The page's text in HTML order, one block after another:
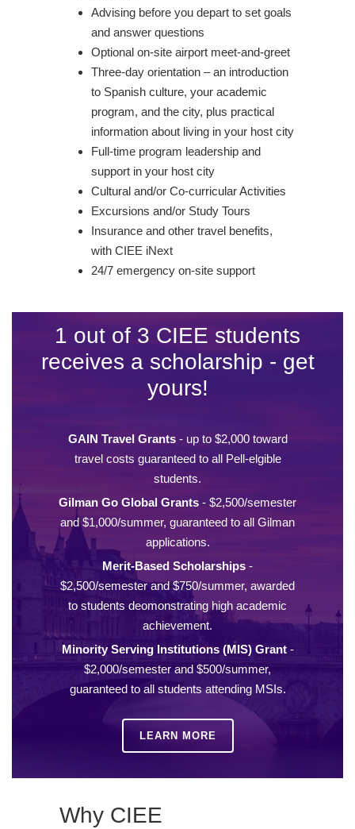
Advising before you depart to set goals
and answer questions
Optional on-site airport meet-and-greet
Three-day orientation – an introduction
to Spanish culture, your academic
program, and the city, plus practical
information about living in your host city
Full-time program leadership and
support in your host city
Cultural and/or Co-curricular Activities
Excursions and/or Study Tours
Insurance and other travel benefits,
with CIEE iNext
24/7 emergency on-site support
1 out of 3 CIEE students
receives a scholarship - get
yours!
GAIN Travel Grants- up to $2,000 toward
travel costs guaranteed to all Pell-elgible
students.
Gilman Go Global Grants - $2,500/semester
and $1,000/summer, guaranteed to all Gilman
applications.
Merit-Based Scholarships -
$2,500/semester and $750/summer, awarded
to students deomonstrating high academic
achievement.
Minority Serving Institutions (MIS) Grant-
$2,000/semester and $500/summer,
guaranteed to all students attending MSIs.
LEARN MORE
Why CIEE